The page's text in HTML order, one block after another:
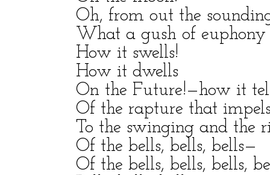
Oh, from out the
What a gush of
How it swells!
How it dwells
On the Future!—how it
Of the rapture that
To the swinging and the
Of the bells, bells, bells—
Of the bells, bells, bells,